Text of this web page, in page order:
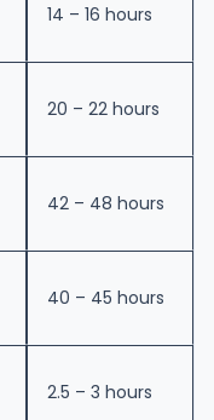
14 – 16 hours
20 – 22 hours
42 – 48 hours
40 – 45 hours
2.5 – 3 hours